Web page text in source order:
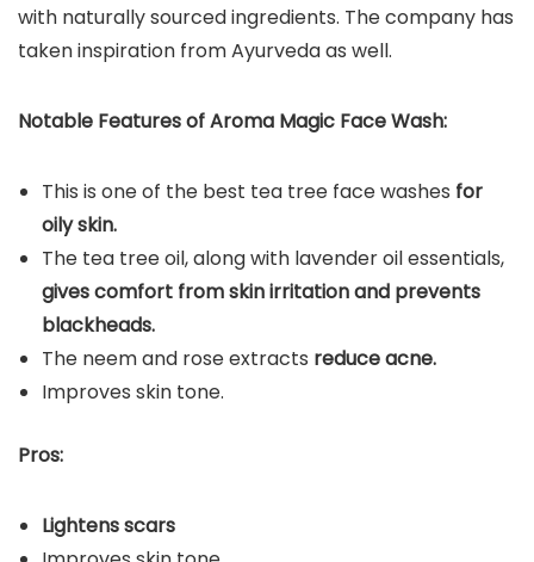
with naturally sourced ingredients. The company has
taken inspiration from Ayurveda as well.
Notable Features of Aroma Magic Face Wash:
This is one of the best tea tree face washes for
oily skin.
The tea tree oil, along with lavender oil essentials,
gives comfort from skin irritation and prevents
blackheads.
The neem and rose extracts reduce acne.
Improves skin tone.
Pros:
Lightens scars